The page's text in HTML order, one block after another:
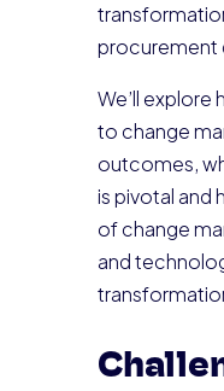
procurement
We’ll explore
to change
outcomes,
is pivotal and
of change
and